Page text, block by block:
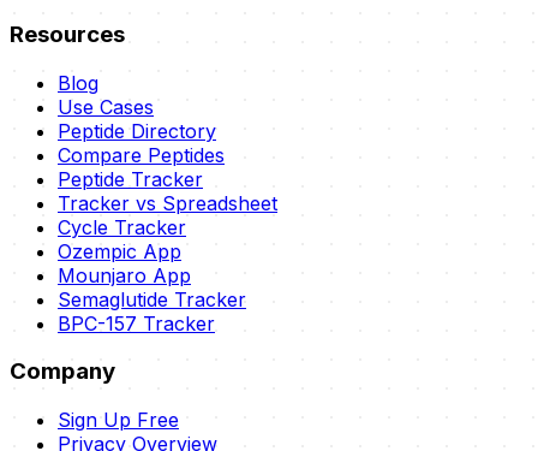
Resources
Blog
Use Cases
Peptide Directory
Compare Peptides
Peptide Tracker
Tracker vs Spreadsheet
Cycle Tracker
Ozempic App
Mounjaro App
Semaglutide Tracker
BPC-157 Tracker
Company
Sign Up Free
Privacy Overview